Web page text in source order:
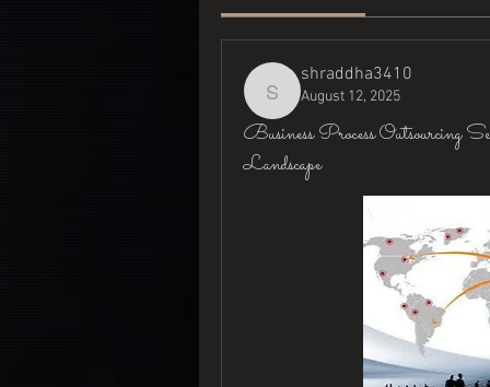
shraddha3410
shraddha3410
August 12, 2025
Business Process Outsourcing
Landscape